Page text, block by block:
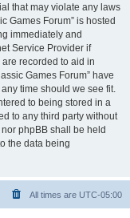
that may violate any laws
Games Forum” is hosted
immediately and
Service Provider if
recorded to aid in
Games Forum” have
time should we see fit.
to being stored in a
to any third party without
phpBB shall be held
the data being
All times are UTC-05:00